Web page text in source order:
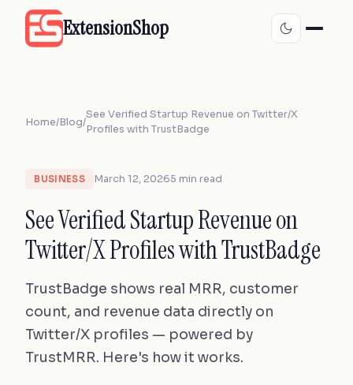
ExtensionShop
Home/Blog/
See Verified Startup Revenue on Twitter/X
Profiles with TrustBadge
BUSINESS March 12, 20265 min read
See Verified Startup Revenue on
Twitter/X Profiles with TrustBadge
TrustBadge shows real MRR, customer
count, and revenue data directly on
Twitter/X profiles — powered by
TrustMRR. Here's how it works.